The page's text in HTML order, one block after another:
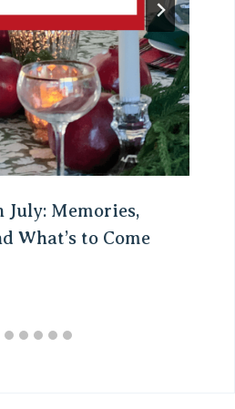
July: Memories,
What’s to Come